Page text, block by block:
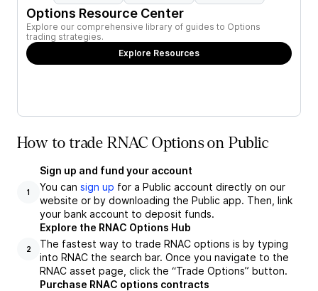
Options Resource Center
Explore our comprehensive library of guides to Options
trading strategies.
Explore Resources
How to trade RNAC Options on Public
1
Sign up and fund your account
You can sign up for a Public account directly on our
website or by downloading the Public app. Then, link
your bank account to deposit funds.
2
Explore the RNAC Options Hub
The fastest way to trade RNAC options is by typing
into RNAC the search bar. Once you navigate to the
RNAC asset page, click the “Trade Options” button.
Purchase RNAC options contracts